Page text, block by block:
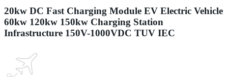
20kw DC Fast Charging Module EV Electric Vehicle
60kw 120kw 150kw Charging Station
Infrastructure 150V-1000VDC TUV IEC